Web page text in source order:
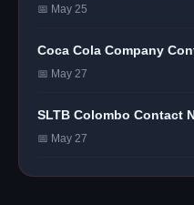
📅 May 25
Coca Cola Company
📅 May 27
SLTB Colombo Contact
📅 May 27